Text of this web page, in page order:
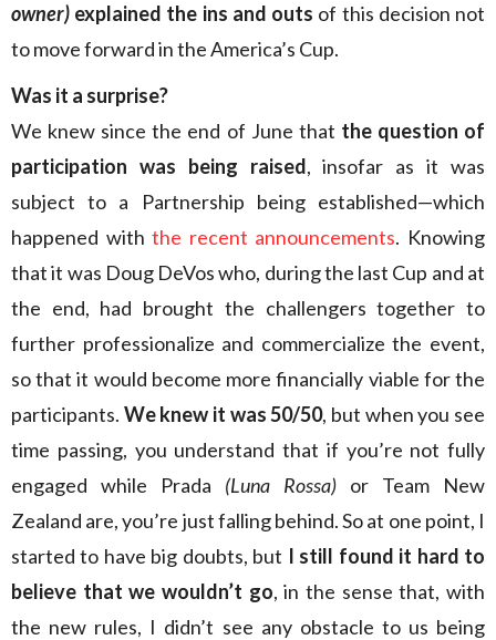
owner) explained the ins and outs of this decision not
to move forward in the America’s Cup.
Was it a surprise?
We knew since the end of June that the question of
participation was being raised, insofar as it was
subject to a Partnership being established—which
happened withthe recent announcements. Knowing
that it was Doug DeVos who, during the last Cup and at
the end, had brought the challengers together to
further professionalize and commercialize the event,
so that it would become more financially viable for the
participants. We knew it was 50/50, but when you see
time passing, you understand that if you’re not fully
engaged while Prada (Luna Rossa) or Team New
Zealand are, you’re just falling behind. So at one point, I
started to have big doubts, but I still found it hard to
believe that we wouldn’t go, in the sense that, with
the new rules, I didn’t see any obstacle to us being